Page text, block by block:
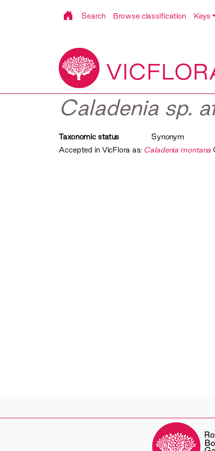
Search Browse classification Keys
Caladenia sp.
Taxonomic status
Synonym
Accepted in VicFlora as: Caladenia montana